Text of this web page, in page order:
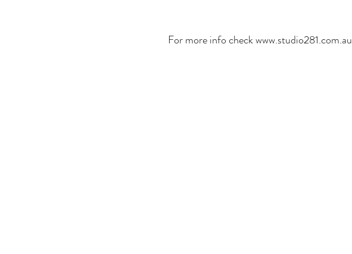
For more info check www.studio281.com.au